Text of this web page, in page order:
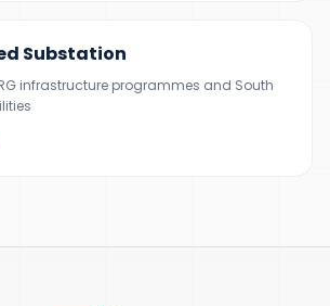
Substation
infrastructure programmes and South